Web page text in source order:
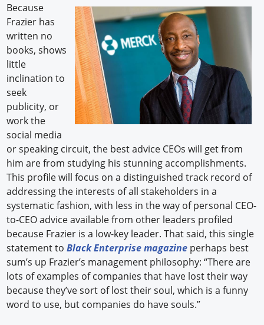
Because
Frazier has
written no
books, shows
little
inclination to
seek
publicity, or
work the
social media
or speaking circuit, the best advice CEOs will get from
him are from studying his stunning accomplishments.
This profile will focus on a distinguished track record of
addressing the interests of all stakeholders in a
systematic fashion, with less in the way of personal CEO-
to-CEO advice available from other leaders profiled
because Frazier is a low-key leader. That said, this single
statement toBlack Enterprise magazine perhaps best
sum’s up Frazier’s management philosophy: “There are
lots of examples of companies that have lost their way
because they’ve sort of lost their soul, which is a funny
word to use, but companies do have souls.”